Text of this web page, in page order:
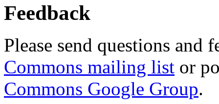
Feedback
Please send questions and
Commons mailing list or
Commons Google Group.